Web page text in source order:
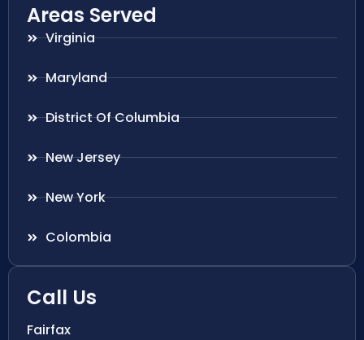
Areas Served
Virginia
Maryland
District Of Columbia
New Jersey
New York
Colombia
Call Us
Fairfax